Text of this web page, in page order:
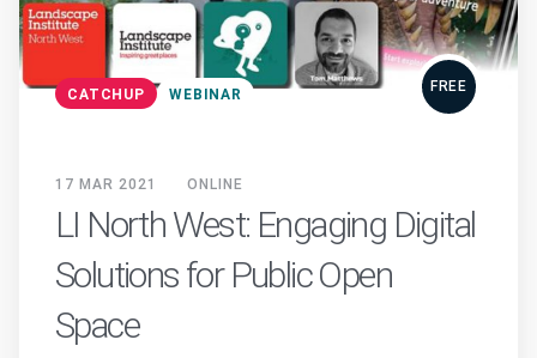
CATCHUP WEBINAR FREE
17 MAR 2021 ONLINE
LI North West: Engaging Digital
Solutions for Public Open
Space